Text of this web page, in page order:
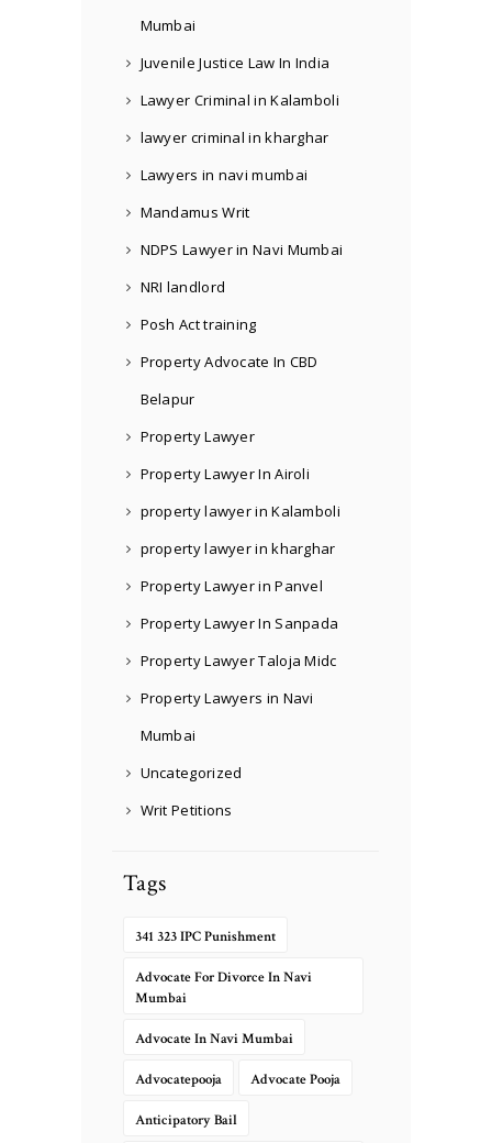
Mumbai
Juvenile Justice Law In India
Lawyer Criminal in Kalamboli
lawyer criminal in kharghar
Lawyers in navi mumbai
Mandamus Writ
NDPS Lawyer in Navi Mumbai
NRI landlord
Posh Act training
Property Advocate In CBD
Belapur
Property Lawyer
Property Lawyer In Airoli
property lawyer in Kalamboli
property lawyer in kharghar
Property Lawyer in Panvel
Property Lawyer In Sanpada
Property Lawyer Taloja Midc
Property Lawyers in Navi
Mumbai
Uncategorized
Writ Petitions
Tags
341 323 IPC Punishment
Advocate For Divorce In Navi
Mumbai
Advocate In Navi Mumbai
Advocatepooja Advocate Pooja
Anticipatory Bail